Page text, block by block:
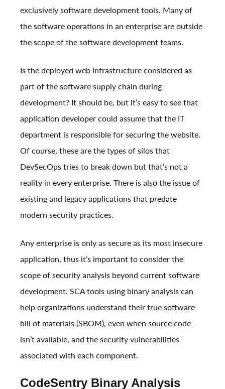
exclusively software development tools. Many of
the software operations in an enterprise are outside
the scope of the software development teams.
Is the deployed web infrastructure considered as
part of the software supply chain during
development? It should be, but it’s easy to see that
application developer could assume that the IT
department is responsible for securing the website.
Of course, these are the types of silos that
DevSecOps tries to break down but that’s not a
reality in every enterprise. There is also the issue of
existing and legacy applications that predate
modern security practices.
Any enterprise is only as secure as its most insecure
application, thus it’s important to consider the
scope of security analysis beyond current software
development. SCA tools using binary analysis can
help organizations understand their true software
bill of materials (SBOM), even when source code
isn’t available, and the security vulnerabilities
associated with each component.
CodeSentry Binary Analysis